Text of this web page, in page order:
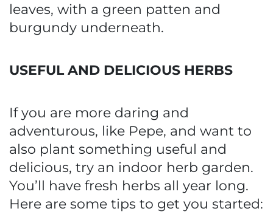
leaves, with a green patten and
burgundy underneath.
USEFUL AND DELICIOUS HERBS
If you are more daring and
adventurous, like Pepe, and want to
also plant something useful and
delicious, try an indoor herb garden.
You’ll have fresh herbs all year long.
Here are some tips to get you started: